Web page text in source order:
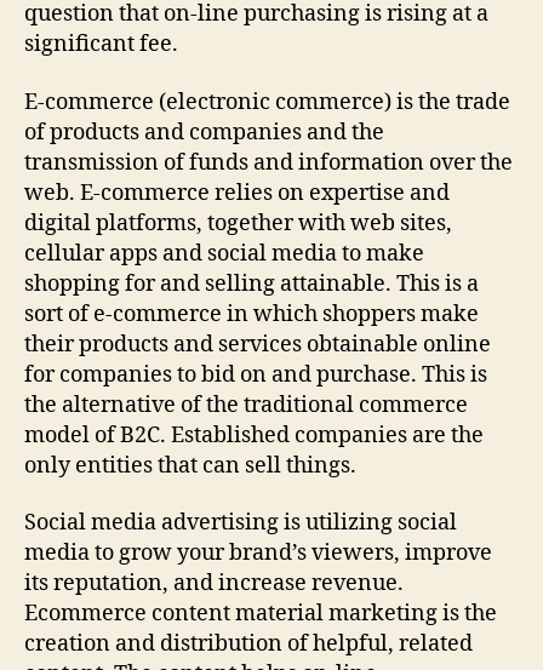
question that on-line purchasing is rising at a
significant fee.
E-commerce (electronic commerce) is the trade
of products and companies and the
transmission of funds and information over the
web. E-commerce relies on expertise and
digital platforms, together with web sites,
cellular apps and social media to make
shopping for and selling attainable. This is a
sort of e-commerce in which shoppers make
their products and services obtainable online
for companies to bid on and purchase. This is
the alternative of the traditional commerce
model of B2C. Established companies are the
only entities that can sell things.
Social media advertising is utilizing social
media to grow your brand’s viewers, improve
its reputation, and increase revenue.
Ecommerce content material marketing is the
creation and distribution of helpful, related